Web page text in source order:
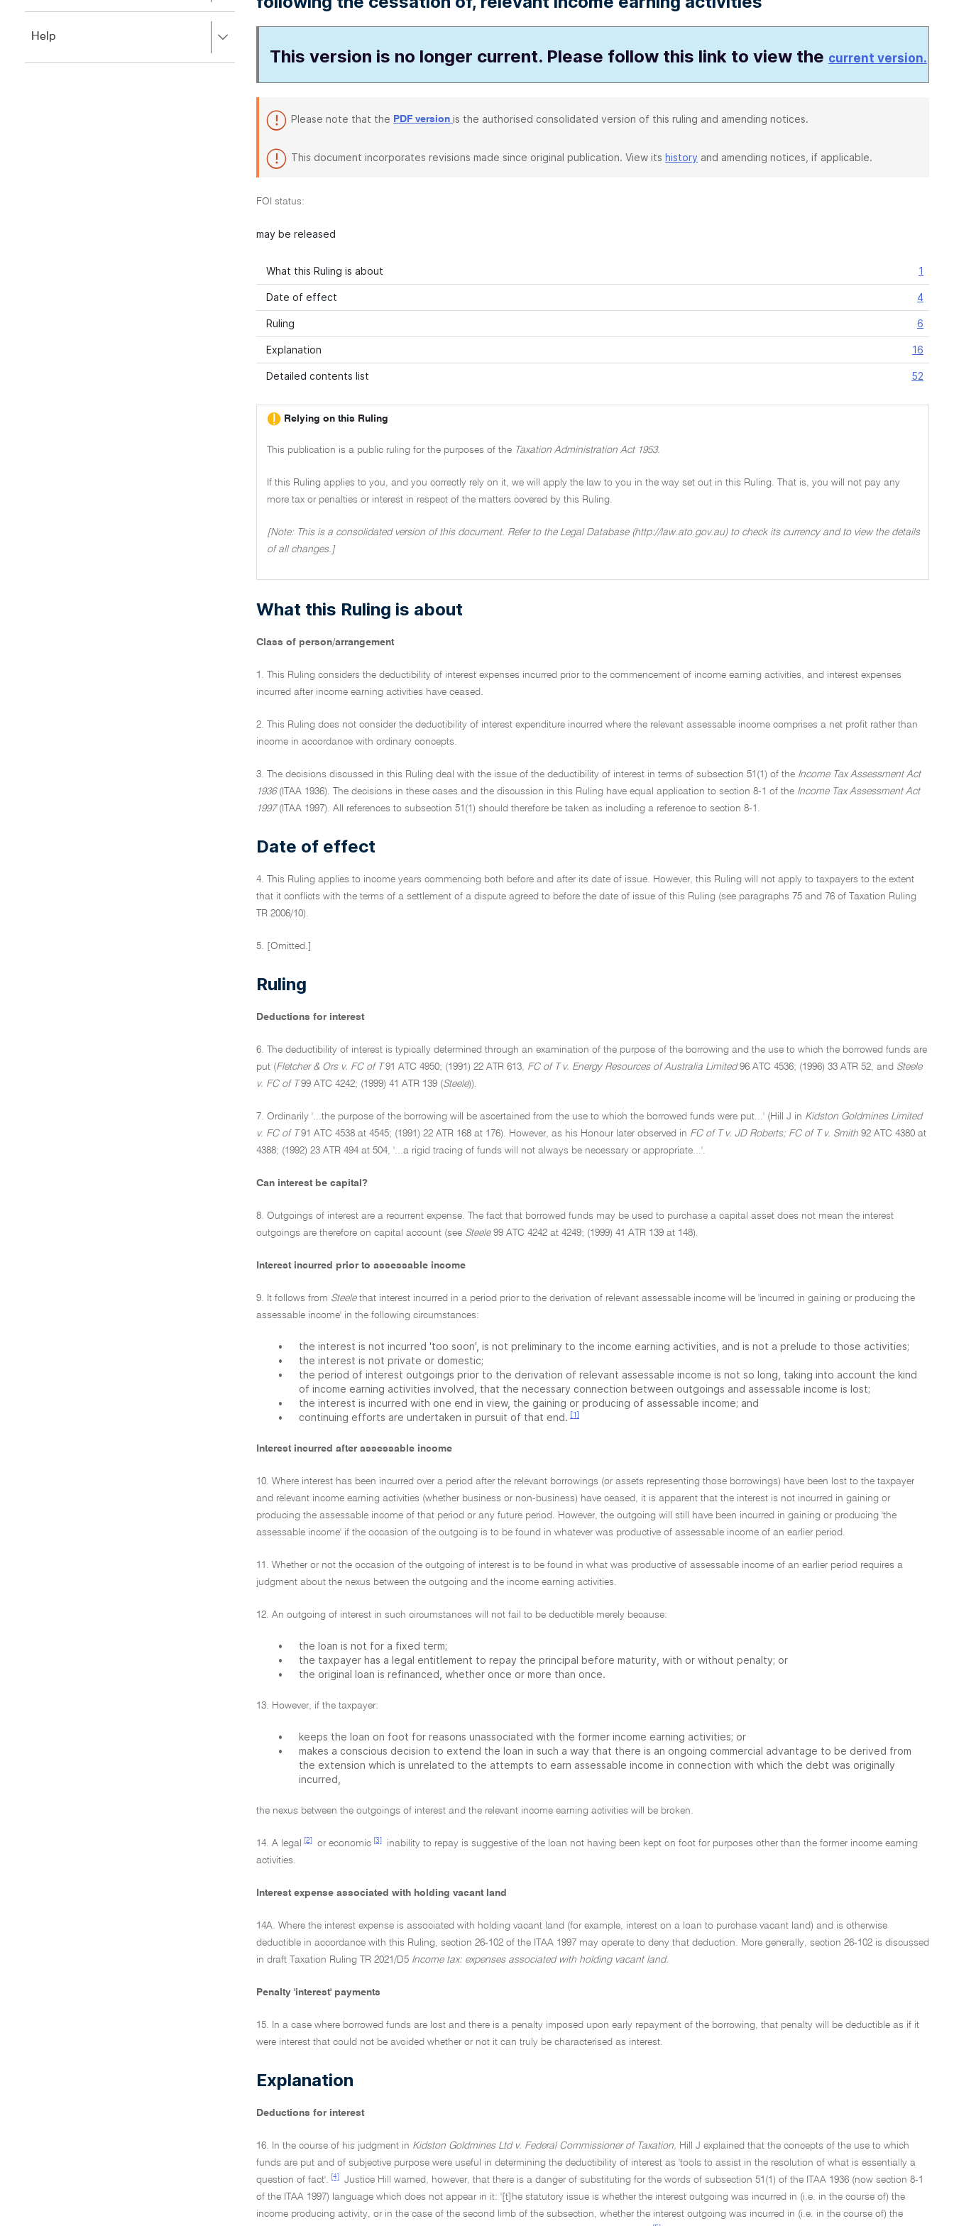
close.to
close.
Help
to
This version is no longer current. Please follow this link to view the current version.
Please note that the PDF version is the authorised consolidated version of this ruling and amending notices.
This document incorporates revisions made since original publication. View its history and amending notices, if applicable.
FOI status:
may be released
What this Ruling is about 1
Date of effect 4
Ruling 6
Explanation 16
Detailed contents list 52
Relying on this Ruling
This publication is a public ruling for the purposes of the Taxation Administration Act 1953.
If this Ruling applies to you, and you correctly rely on it, we will apply the law to you in the way set out in this Ruling. That is, you will not pay any
more tax or penalties or interest in respect of the matters covered by this Ruling.
[Note: This is a consolidated version of this document. Refer to the Legal Database (http://law.ato.gov.au) to check its currency and to view the details
of all changes.]
What this Ruling is about
Class of person/arrangement
1. This Ruling considers the deductibility of interest expenses incurred prior to the commencement of income earning activities, and interest expenses
incurred after income earning activities have ceased.
2. This Ruling does not consider the deductibility of interest expenditure incurred where the relevant assessable income comprises a net profit rather than
income in accordance with ordinary concepts.
3. The decisions discussed in this Ruling deal with the issue of the deductibility of interest in terms of subsection 51(1) of the Income Tax Assessment Act
1936(ITAA 1936). The decisions in these cases and the discussion in this Ruling have equal application to section 8-1 of the Income Tax Assessment Act
1997(ITAA 1997). All references to subsection 51(1) should therefore be taken as including a reference to section 8-1.
Date of effect
4. This Ruling applies to income years commencing both before and after its date of issue. However, this Ruling will not apply to taxpayers to the extent
that it conflicts with the terms of a settlement of a dispute agreed to before the date of issue of this Ruling (see paragraphs 75 and 76 of Taxation Ruling
TR 2006/10).
5. [Omitted.]
Ruling
Deductions for interest
6. The deductibility of interest is typically determined through an examination of the purpose of the borrowing and the use to which the borrowed funds are
put (Fletcher & Ors v. FC of T 91 ATC 4950; (1991) 22 ATR 613, FC of T v. Energy Resources of Australia Limited96 ATC 4536; (1996) 33 ATR 52, and Steele
v. FC of T 99 ATC 4242; (1999) 41 ATR 139 (Steele)).
7. Ordinarily '...the purpose of the borrowing will be ascertained from the use to which the borrowed funds were put...' (Hill J in Kidston Goldmines Limited
v. FC of T 91 ATC 4538 at 4545; (1991) 22 ATR 168 at 176). However, as his Honour later observed in FC of T v. JD Roberts; FC of T v. Smith 92 ATC 4380 at
4388; (1992) 23 ATR 494 at 504, '...a rigid tracing of funds will not always be necessary or appropriate...'.
Can interest be capital?
8. Outgoings of interest are a recurrent expense. The fact that borrowed funds may be used to purchase a capital asset does not mean the interest
outgoings are therefore on capital account (see Steele99 ATC 4242 at 4249; (1999) 41 ATR 139 at 148).
Interest incurred prior to assessable income
9. It follows from Steelethat interest incurred in a period prior to the derivation of relevant assessable income will be 'incurred in gaining or producing the
assessable income' in the following circumstances:
•
the interest is not incurred 'too soon', is not preliminary to the income earning activities, and is not a prelude to those activities;
•
the interest is not private or domestic;
•
the period of interest outgoings prior to the derivation of relevant assessable income is not so long, taking into account the kind
of income earning activities involved, that the necessary connection between outgoings and assessable income is lost;
•
the interest is incurred with one end in view, the gaining or producing of assessable income; and
•
continuing efforts are undertaken in pursuit of that end. [1]
Interest incurred after assessable income
10. Where interest has been incurred over a period after the relevant borrowings (or assets representing those borrowings) have been lost to the taxpayer
and relevant income earning activities (whether business or non-business) have ceased, it is apparent that the interest is not incurred in gaining or
producing the assessable income of that period or any future period. However, the outgoing will still have been incurred in gaining or producing 'the
assessable income' if the occasion of the outgoing is to be found in whatever was productive of assessable income of an earlier period.
11. Whether or not the occasion of the outgoing of interest is to be found in what was productive of assessable income of an earlier period requires a
judgment about the nexus between the outgoing and the income earning activities.
12. An outgoing of interest in such circumstances will not fail to be deductible merely because:
•
the loan is not for a fixed term;
•
the taxpayer has a legal entitlement to repay the principal before maturity, with or without penalty; or
•
the original loan is refinanced, whether once or more than once.
13. However, if the taxpayer:
•
keeps the loan on foot for reasons unassociated with the former income earning activities; or
•
makes a conscious decision to extend the loan in such a way that there is an ongoing commercial advantage to be derived from
the extension which is unrelated to the attempts to earn assessable income in connection with which the debt was originally
incurred,
the nexus between the outgoings of interest and the relevant income earning activities will be broken.
14. A legal [2] or economic [3]
inability to repay is suggestive of the loan not having been kept on foot for purposes other than the former income earning
activities.
Interest expense associated with holding vacant land
14A. Where the interest expense is associated with holding vacant land (for example, interest on a loan to purchase vacant land) and is otherwise
deductible in accordance with this Ruling, section 26-102 of the ITAA 1997 may operate to deny that deduction. More generally, section 26-102 is discussed
in draft Taxation Ruling TR 2021/D5 Income tax: expenses associated with holding vacant land.
Penalty 'interest' payments
15. In a case where borrowed funds are lost and there is a penalty imposed upon early repayment of the borrowing, that penalty will be deductible as if it
were interest that could not be avoided whether or not it can truly be characterised as interest.
Explanation
Deductions for interest
16. In the course of his judgment in Kidston Goldmines Ltd v. Federal Commissioner of Taxation, Hill J explained that the concepts of the use to which
funds are put and of subjective purpose were useful in determining the deductibility of interest as 'tools to assist in the resolution of what is essentially a
question of fact'.
[4]
Justice Hill warned, however, that there is a danger of substituting for the words of subsection 51(1) of the ITAA 1936 (now section 8-1
of the ITAA 1997) language which does not appear in it: '[t]he statutory issue is whether the interest outgoing was incurred in (i.e. in the course of) the
income producing activity, or in the case of the second limb of the subsection, whether the interest outgoing was incurred in (i.e. in the course of) the